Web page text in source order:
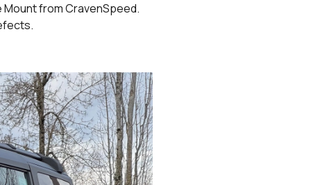
Mount from CravenSpeed.